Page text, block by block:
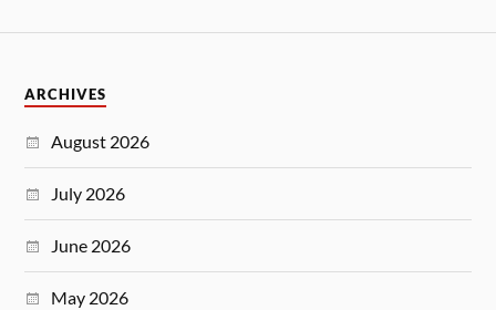
ARCHIVES
August 2026
July 2026
June 2026
May 2026